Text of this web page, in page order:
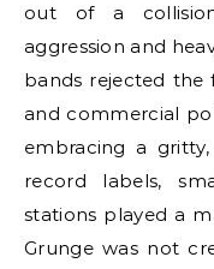
out of a
aggression and
bands rejected the
and commercial
embracing a
record labels,
stations played a
Grunge was not